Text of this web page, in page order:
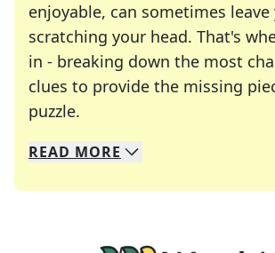
enjoyable, can sometimes leave
scratching your head. That's
in - breaking down the most
clues to provide the missing
puzzle.
We specialize in solving many
Whether you're a daily
READ MORE